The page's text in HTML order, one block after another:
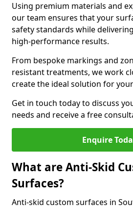
Using premium materials and
our team ensures that your
safety standards while
high-performance results.
From bespoke markings and
resistant treatments, we work
create the ideal solution for
Get in touch today to discuss
needs and receive a free
Enquire
What are Anti-Skid
Surfaces?
Anti-skid custom surfaces in